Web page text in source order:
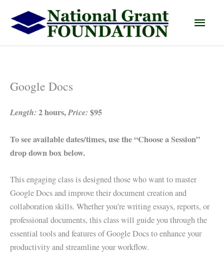
content
Main
Google Docs
Length:2 hours,Price:$95
To see available dates/times, use the “Choose a Session”
drop down box below.
This engaging class is designed those who want to master
Google Docs and improve their document creation and
collaboration skills. Whether you’re writing essays, reports, or
professional documents, this class will guide you through the
essential tools and features of Google Docs to enhance your
productivity and streamline your workflow.